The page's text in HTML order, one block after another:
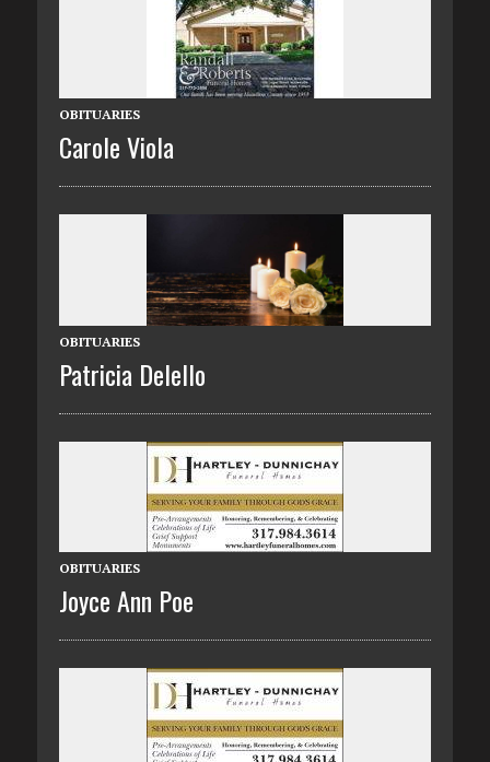
OBITUARIES
Carole Viola
OBITUARIES
Patricia Delello
OBITUARIES
Joyce Ann Poe